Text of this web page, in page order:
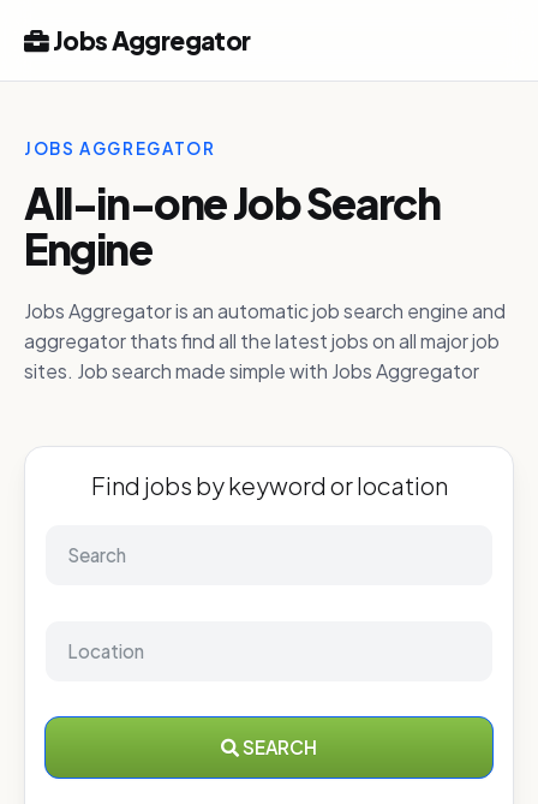
Jobs Aggregator
JOBS AGGREGATOR
All-in-one Job Search
Engine
Jobs Aggregator is an automatic job search engine and
aggregator thats find all the latest jobs on all major job
sites. Job search made simple with Jobs Aggregator
Find jobs by keyword or location
SEARCH